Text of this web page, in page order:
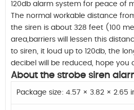
120db alarm system for peace of
The normal workable distance
the siren is about 328 feet (100
area,barriers will lessen this
to siren, it loud up to 120db, the
decibel will be reduced, hope you
About the strobe siren
Package size: 4.57 × 3.82 × 2.65